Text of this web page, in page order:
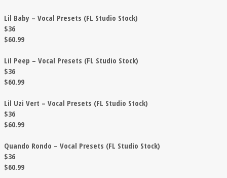
Lil Baby – Vocal Presets (FL Studio Stock)
$36
$60.99
Lil Peep – Vocal Presets (FL Studio Stock)
$36
$60.99
Lil Uzi Vert – Vocal Presets (FL Studio Stock)
$36
$60.99
Quando Rondo – Vocal Presets (FL Studio Stock)
$36
$60.99